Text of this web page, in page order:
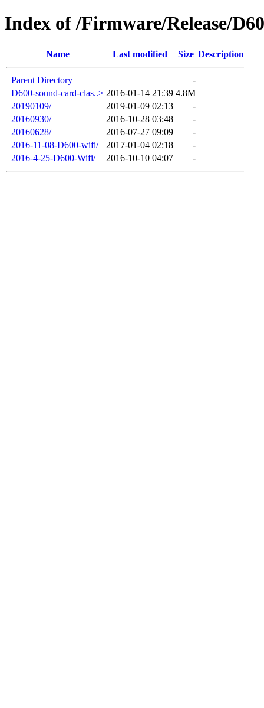
Index of /Firmware/Release/
Name Last modified Size Description
Parent Directory
-
D600-sound-card-clas..> 2016-01-14 21:39 4.8M
20190109/
2019-01-09 02:13
-
20160930/
2016-10-28 03:48
-
20160628/
2016-07-27 09:09
-
2016-11-08-D600-wifi/
2017-01-04 02:18
-
2016-4-25-D600-Wifi/
2016-10-10 04:07 -